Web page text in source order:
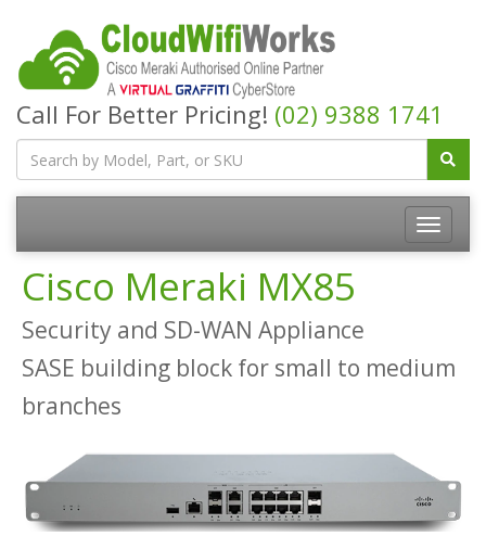
Call For Better Pricing! (02) 9388 1741
Cisco Meraki MX85
Security and SD-WAN Appliance
SASE building block for small to medium
branches